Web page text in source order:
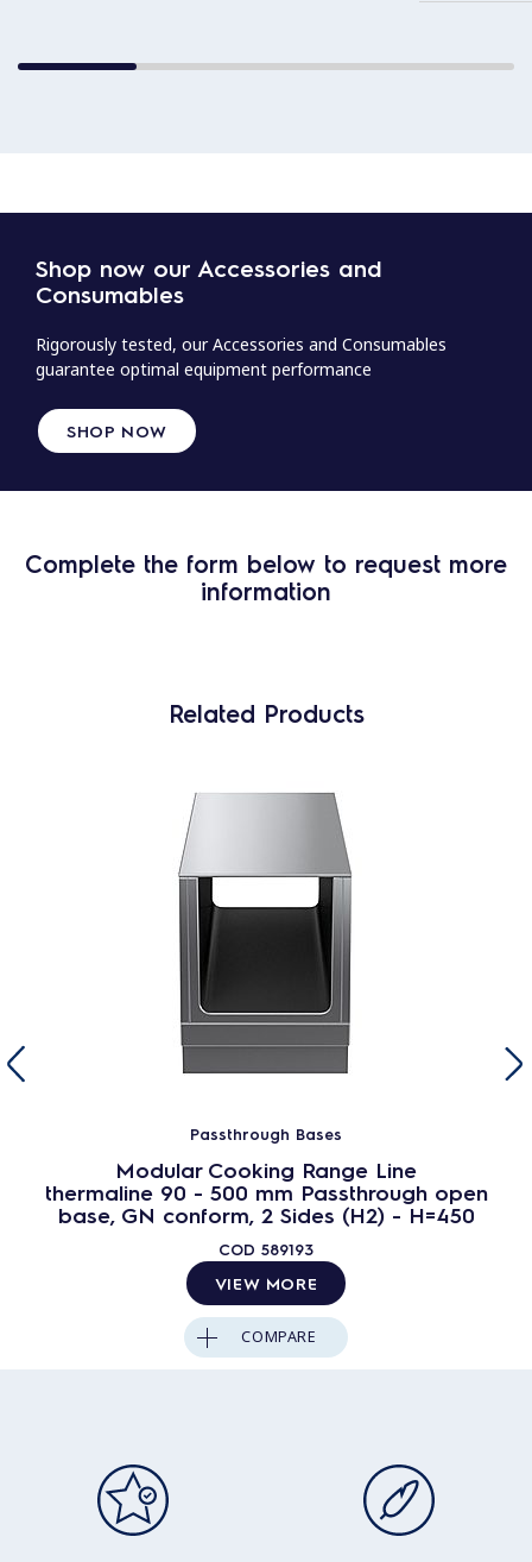
Shop now our Accessories and
Consumables
Rigorously tested, our Accessories and Consumables
guarantee optimal equipment performance
SHOP NOW
Complete the form below to request more
information
Related Products
Passthrough Bases
Modular Cooking Range Line
thermaline 90 - 500 mm Passthrough open
base, GN conform, 2 Sides (H2) - H=450
COD 589193
VIEW MORE
COMPARE